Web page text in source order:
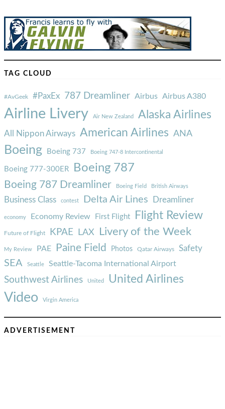
TAG CLOUD
#AvGeek #PaxEx 787 Dreamliner Airbus Airbus A380
Airline Livery Air New Zealand Alaska Airlines
All Nippon Airways American Airlines ANA
Boeing Boeing 737 Boeing 747-8 Intercontinental
Boeing 777-300ER Boeing 787
Boeing 787 Dreamliner Boeing Field British Airways
Business Class contest Delta Air Lines Dreamliner
economy Economy Review First Flight Flight Review
Future of Flight KPAE LAX Livery of the Week
My Review PAE Paine Field Photos Qatar Airways Safety
SEA Seattle Seattle-Tacoma International Airport
Southwest Airlines United United Airlines
Video Virgin America
ADVERTISEMENT